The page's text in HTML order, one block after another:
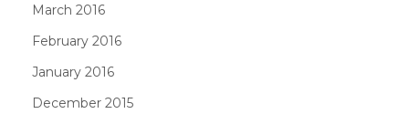
March 2016
February 2016
January 2016
December 2015